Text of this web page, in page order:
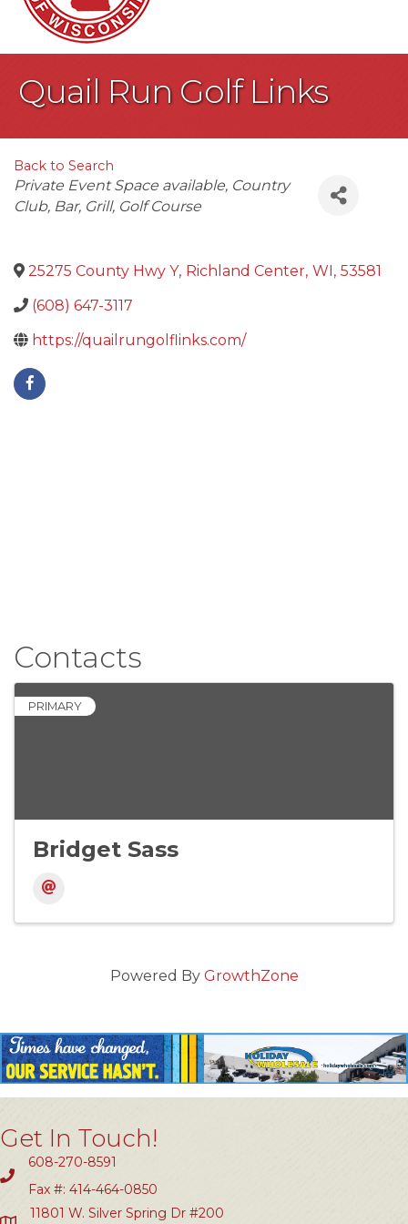
Quail Run Golf Links
Back to Search
Categories
Private Event Space available Country
Club Bar Grill Golf Course
25275 County Hwy Y, Richland Center, WI, 53581
(608) 647-3117
https://quailrungolflinks.com/
Contacts
PRIMARY
Bridget Sass
Powered By GrowthZone
Get In Touch!
608-270-8591
Fax #: 414-464-0850
11801 W. Silver Spring Dr #200